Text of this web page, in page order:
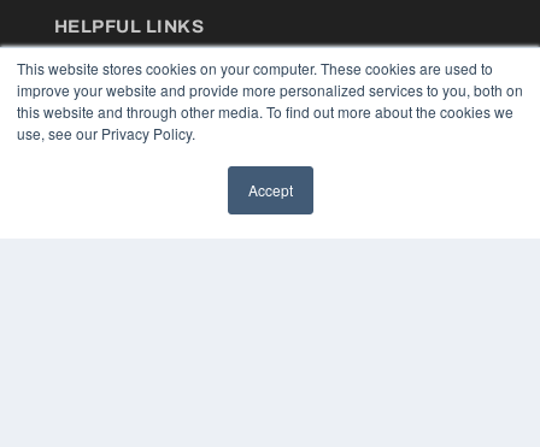
This website stores cookies on your computer. These cookies are used to
improve your website and provide more personalized services to you, both on
this website and through other media. To find out more about the cookies we
use, see our Privacy Policy.
Accept
HELPFUL LINKS
Media Solutions Kit
Subscribe Now
Contact Us